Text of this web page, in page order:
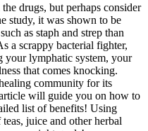
drugs, but perhaps consider
study, it was shown to be
as staph and strep than
a scrappy bacterial fighter,
your lymphatic system, your
that comes knocking.
community for its
will guide you on how to
list of benefits! Using
juice and other herbal